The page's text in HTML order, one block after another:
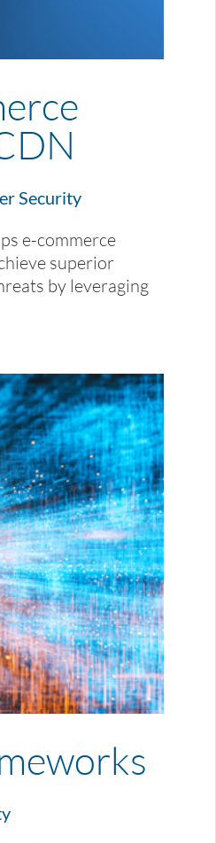
Security
e-commerce
superior
by leveraging